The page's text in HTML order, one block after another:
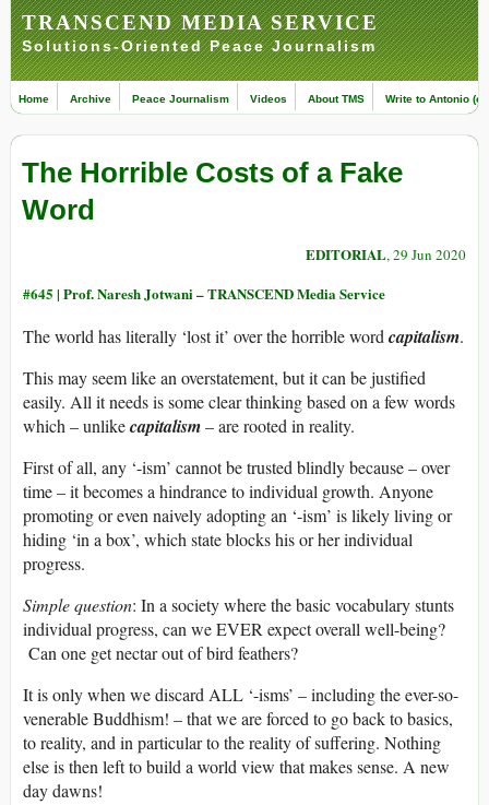
TRANSCEND MEDIA SERVICE
Solutions-Oriented Peace Journalism
Home Archive Peace Journalism Videos About TMS Write to Antonio
The Horrible Costs of a Fake
Word
EDITORIAL, 29 Jun 2020
#645 | Prof. Naresh Jotwani – TRANSCEND Media Service
The world has literally ‘lost it’ over the horrible wordcapitalism.
This may seem like an overstatement, but it can be justified
easily. All it needs is some clear thinking based on a few words
which – unlikecapitalism– are rooted in reality.
First of all, any ‘-ism’ cannot be trusted blindly because – over
time – it becomes a hindrance to individual growth. Anyone
promoting or even naively adopting an ‘-ism’ is likely living or
hiding ‘in a box’, which state blocks his or her individual
progress.
Simple question: In a society where the basic vocabulary stunts
individual progress, can we EVER expect overall well-being?
Can one get nectar out of bird feathers?
It is only when we discard ALL ‘-isms’ – including the ever-so-
venerable Buddhism! – that we are forced to go back to basics,
to reality, and in particular to the reality of suffering. Nothing
else is then left to build a world view that makes sense. A new
day dawns!